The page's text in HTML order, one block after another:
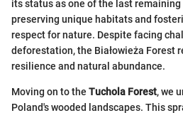
its status as one of the last
preserving unique habitats and
respect for nature. Despite facing
deforestation, the Białowieża Forest
resilience and natural abundance.
Moving on to the Tuchola Forest, we
Poland's wooded landscapes. This